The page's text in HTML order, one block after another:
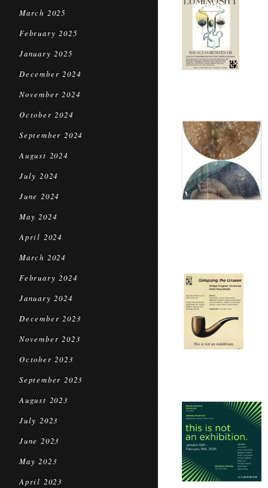
March 2025
February 2025
January 2025
December 2024
November 2024
October 2024
September 2024
August 2024
July 2024
June 2024
May 2024
April 2024
March 2024
February 2024
January 2024
December 2023
November 2023
October 2023
September 2023
August 2023
July 2023
June 2023
May 2023
April 2023